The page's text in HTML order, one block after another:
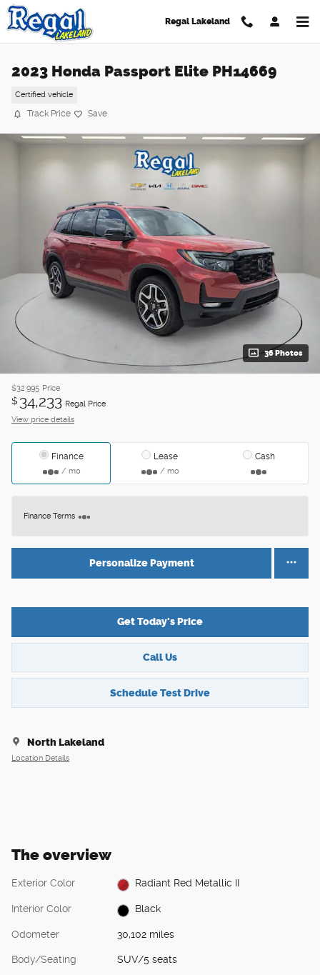
Skip to main content
Regal Lakeland
2023 Honda Passport Elite PH14669
Certified vehicle
Track Price Save
36 Photos
$32,995 Price
$ 34,233 Regal Price
View price details
Finance
/ mo
Lease
/ mo
Cash
Finance Terms
Personalize Payment
Get Today's Price
Call Us
Schedule Test Drive
North Lakeland
Location Details
The overview
Exterior Color Radiant Red Metallic II
Interior Color Black
Odometer 30,102 miles
Body/Seating SUV/5 seats